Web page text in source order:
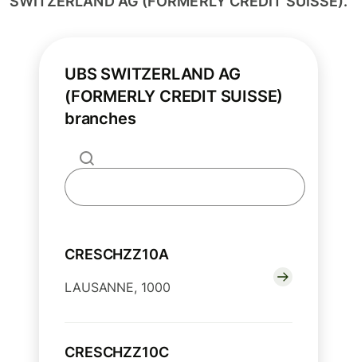
UBS SWITZERLAND AG
(FORMERLY CREDIT SUISSE)
branches
CRESCHZZ10A
LAUSANNE, 1000
CRESCHZZ10C